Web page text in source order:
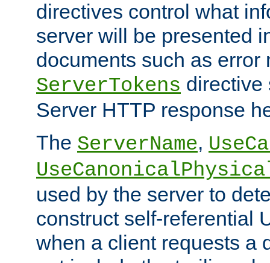
directives control what
server will be presented
documents such as error
ServerTokens directive
Server HTTP response
The ServerName,
used by the server to
construct self-referential
when a client requests a